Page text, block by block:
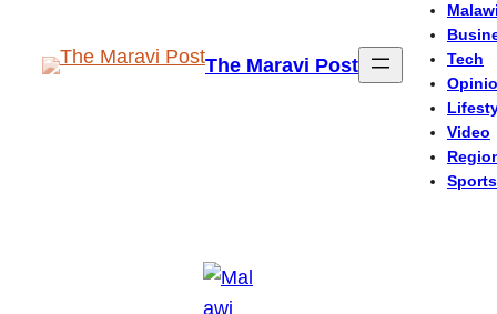
The Maravi Post
Malawi
Tech
Video
Sports